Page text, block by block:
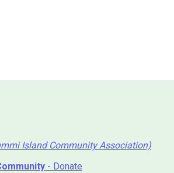
Island Community Association)
- Donate